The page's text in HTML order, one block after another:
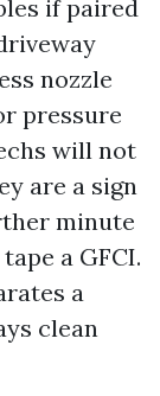
if paired
nozzle
pressure
will not
are a sign
minute
a GFCI.
a
clean